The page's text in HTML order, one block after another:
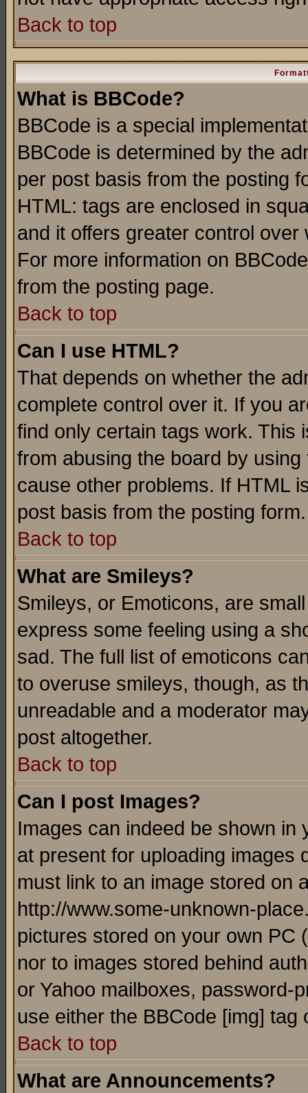
Back to top
What is BBCode?
BBCode is a special
BBCode is determined by the
per post basis from the posting
HTML: tags are enclosed in
and it offers greater control
For more information on
from the posting page.
Back to top
Can I use HTML?
That depends on whether the
complete control over it. If you
find only certain tags work. This
from abusing the board by
cause other problems. If HTML
post basis from the posting form.
Back to top
What are Smileys?
Smileys, or Emoticons, are
express some feeling using a
sad. The full list of emoticons
to overuse smileys, though, as
unreadable and a moderator
post altogether.
Back to top
Can I post Images?
Images can indeed be shown in
at present for uploading images
must link to an image stored on
http://www.some-unknown-
pictures stored on your own PC
nor to images stored behind
or Yahoo mailboxes, password-
use either the BBCode [img]
Back to top
What are Announcements?